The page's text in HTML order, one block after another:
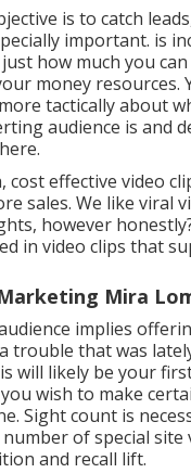
is to catch
important. is
how much you
money resources.
tactically about
audience is and
cost effective video
sales. We like viral
however
in video clips that
Mira
implies
trouble that was
will likely be your
wish to make
Sight count is
of special site
and recall lift.